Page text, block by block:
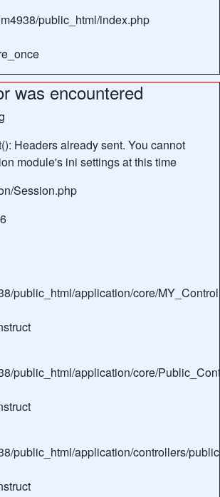
public_html/index.php
was encountered
Headers already sent. You cannot
module's ini settings at this time
Session.php
public_html/application/core/
public_html/application/core/
public_html/application/controllers/